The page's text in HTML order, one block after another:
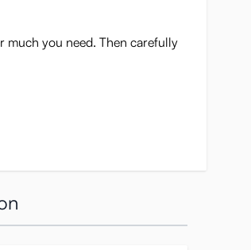
much you need. Then carefully